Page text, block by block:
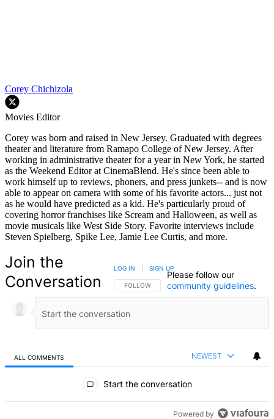
Corey Chichizola
Movies Editor
Corey was born and raised in New Jersey. Graduated with degrees
theater and literature from Ramapo College of New Jersey. After
working in administrative theater for a year in New York, he started
as the Weekend Editor at CinemaBlend. He's since been able to
work himself up to reviews, phoners, and press junkets-- and is now
able to appear on camera with some of his favorite actors... just not
as he would have predicted as a kid. He's particularly proud of
covering horror franchises like Scream and Halloween, as well as
movie musicals like West Side Story. Favorite interviews include
Steven Spielberg, Spike Lee, Jamie Lee Curtis, and more.
Join the
Conversation
FOLLOW THIS CONVERSATION TO BE NOTIFIED
FOLLOW
LOG IN SIGN UP
Please follow our
community guidelines.
ALL COMMENTS NEWEST
Start the conversation
Powered by